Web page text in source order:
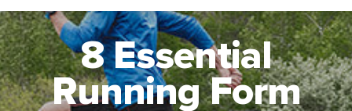
8 Essential
Running Form